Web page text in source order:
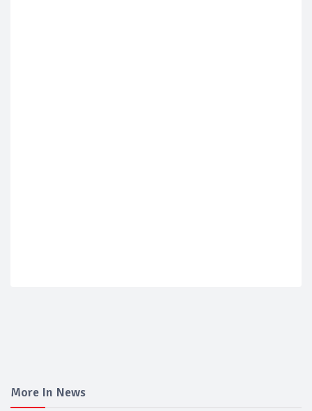
More In News